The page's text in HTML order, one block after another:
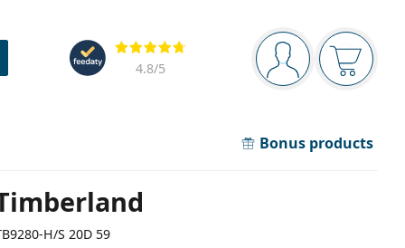
Navigation panel
You are logged in
Your
Reviews
4.8/5
Bonus products
H/S 20D 59